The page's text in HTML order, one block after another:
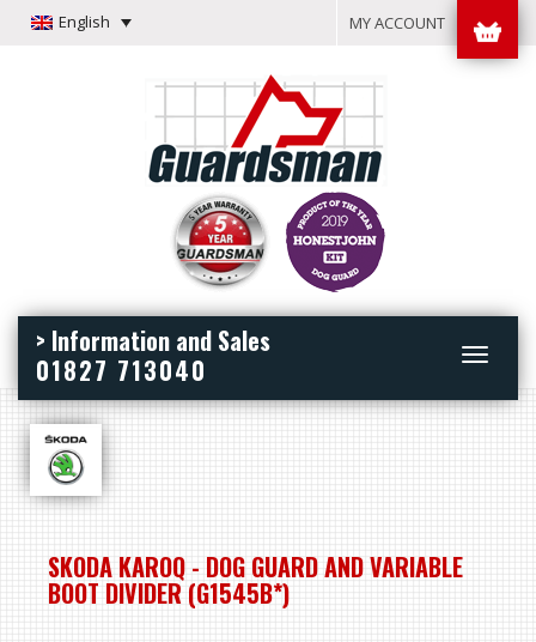
English MY ACCOUNT
Toggle
> Information and Sales
01827 713040
SKODA KAROQ - DOG GUARD AND VARIABLE
BOOT DIVIDER (G1545B*)